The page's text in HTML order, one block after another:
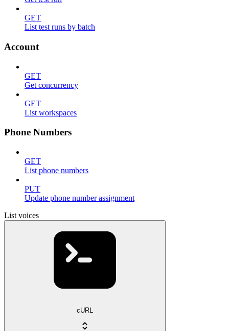
GET
List test runs by batch
Account
GET
Get concurrency
GET
List workspaces
Phone Numbers
GET
List phone numbers
PUT
Update phone number assignment
List voices
cURL